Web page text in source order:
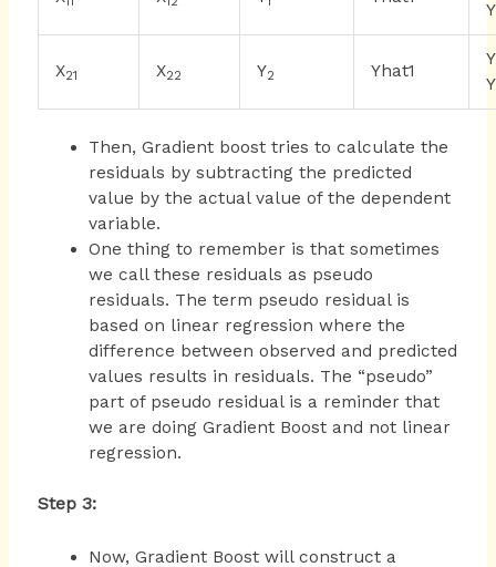
X21 X22 Y2 Yhat1
Y
Then, Gradient boost tries to calculate the
residuals by subtracting the predicted
value by the actual value of the dependent
variable.
One thing to remember is that sometimes
we call these residuals as pseudo
residuals. The term pseudo residual is
based on linear regression where the
difference between observed and predicted
values results in residuals. The “pseudo”
part of pseudo residual is a reminder that
we are doing Gradient Boost and not linear
regression.
Step 3:
Now, Gradient Boost will construct a